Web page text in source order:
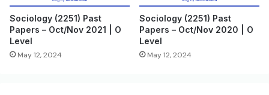
Sociology (2251) Past
Papers – Oct/Nov 2021 | O
Level
May 12, 2024
Sociology (2251) Past
Papers – Oct/Nov 2020 | O
Level
May 12, 2024